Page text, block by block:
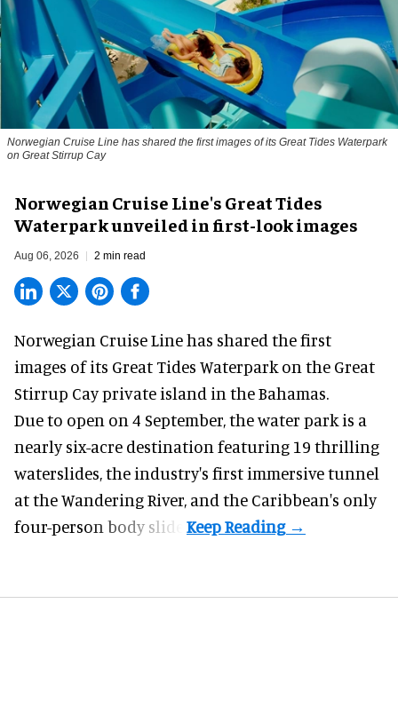
Norwegian Cruise Line has shared the first images of its Great Tides Waterpark
on Great Stirrup Cay
Norwegian Cruise Line's Great Tides
Waterpark unveiled in first-look images
Aug 06, 2026 2 min read
Norwegian Cruise Line has shared the first
images of its Great Tides Waterpark on the Great
Stirrup Cay private island in the Bahamas.
Due to open on 4 September, the water park is a
nearly six-acre destination featuring 19 thrilling
waterslides, the industry's first immersivetunnel
at the Wandering River, and the Caribbean's only
four-person body slide.